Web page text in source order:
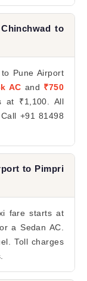
to
Pune Airport
AC and ₹750
at ₹1,100. All
+91 81498
to Pimpri
fare starts at
a Sedan AC.
Toll charges